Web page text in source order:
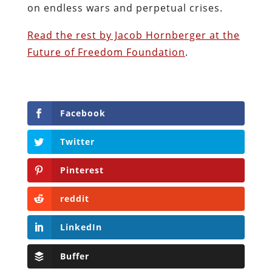
on endless wars and perpetual crises.
Read the rest by Jacob Hornberger at the
Future of Freedom Foundation.
Facebook
Twitter
Pinterest
reddit
LinkedIn
Buffer